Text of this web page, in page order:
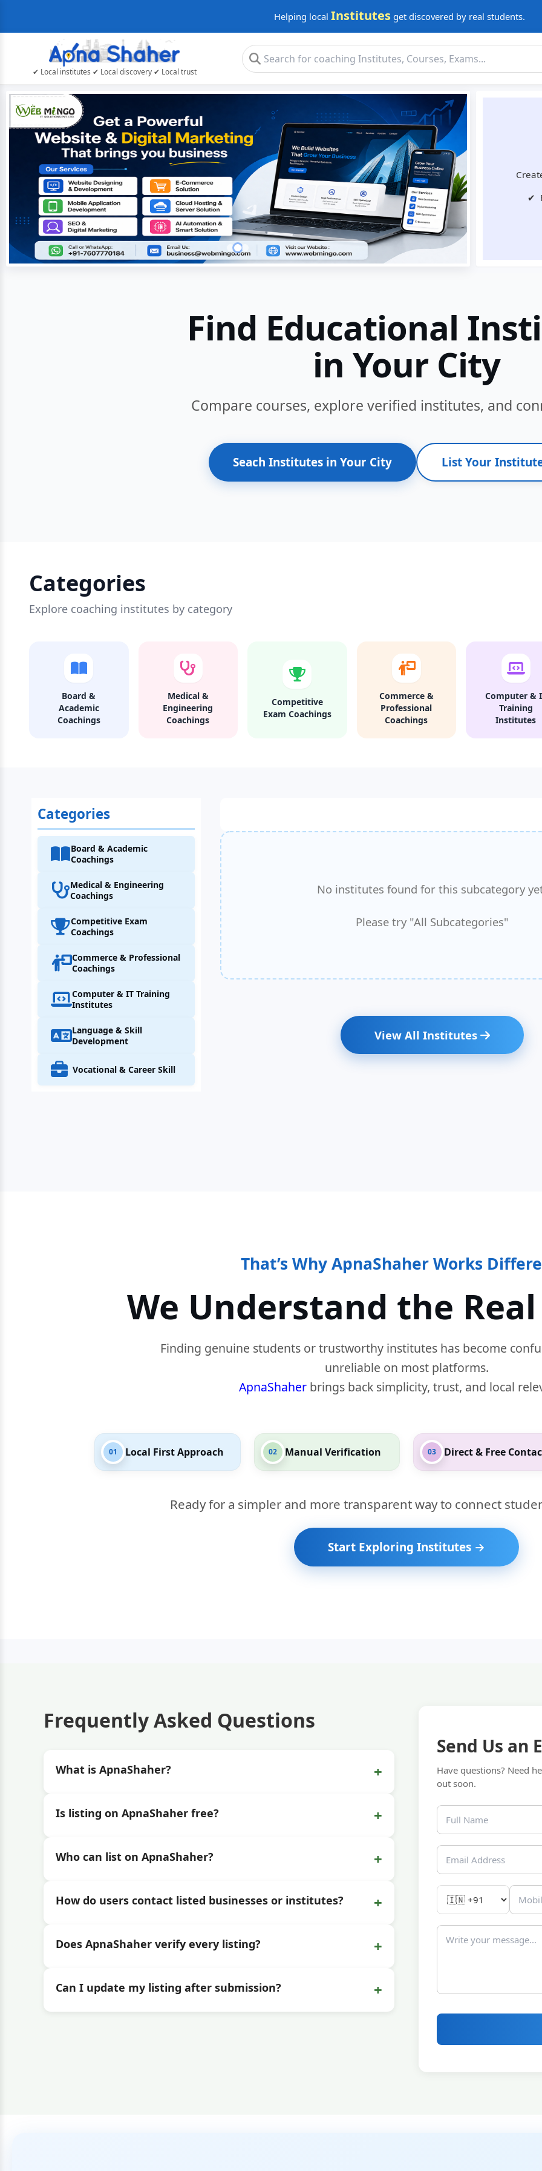
Helping local Institutes get discovered by real students.
✔ Local institutes ✔ Local discovery ✔ Local trust
✔
Find Educational
in Your City
Compare courses, explore verified institutes, and
Seach Institutes in Your City List Your
Categories
Explore coaching institutes by category
Board &
Academic
Coachings
Medical &
Engineering
Coachings
Competitive
Exam Coachings
Commerce &
Professional
Coachings
Computer &
Training
Institutes
Categories
Board & Academic
Coachings
Medical & Engineering
Coachings
Competitive Exam
Coachings
Commerce & Professional
Coachings
Computer & IT Training
Institutes
Language & Skill
Development
Vocational & Career Skill
No institutes found for this subcategory
Please try "All Subcategories"
View All Institutes
That’s Why ApnaShaher Works
We Understand the
Finding genuine students or trustworthy institutes has become
unreliable on most platforms.
ApnaShaher brings back simplicity, trust, and local
01 Local First Approach 02 Manual Verification 03 Direct & Free
Ready for a simpler and more transparent way to connect
Start Exploring Institutes →
Frequently Asked Questions
What is ApnaShaher? +
Is listing on ApnaShaher free? +
Who can list on ApnaShaher? +
How do users contact listed businesses or institutes? +
Does ApnaShaher verify every listing? +
Can I update my listing after submission? +
Send Us an
Have questions? Need
out soon.